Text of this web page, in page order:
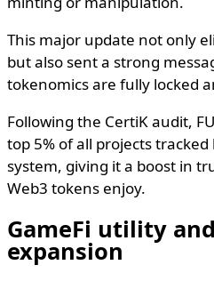
This major update not only
but also sent a strong
tokenomics are fully locked
Following the CertiK audit,
top 5% of all projects tracked
system, giving it a boost in
Web3 tokens enjoy.
GameFi utility
expansion